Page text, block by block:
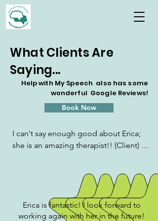
What Clients Are
Saying...
Help with My Speech also has some
wonderful Google Reviews!
Book Now
I can't say enough good about Erica;
she is an amazing therapist!! (Client) is
sessions to optimally support his
learning, application and retention. I
practiced with (client) between
sessions and would periodically report
Erica is fantastic! I look forward to
working again with her in the future!